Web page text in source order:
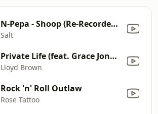
N-Pepa - Shoop (Re-Recorded) [Remastered]
Salt
Private Life (feat. Grace Jones & Sly 'N' Robbie) [Remix]
Lloyd Brown
Rock 'n' Roll Outlaw
Rose Tattoo